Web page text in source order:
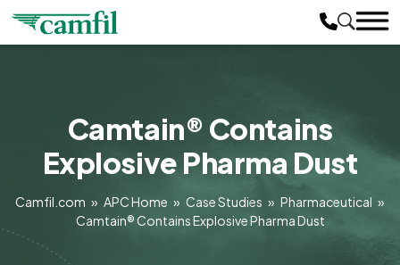
Camtain® Contains
Explosive Pharma Dust
Camfil.com » APC Home » Case Studies » Pharmaceutical »
Camtain® Contains Explosive Pharma Dust